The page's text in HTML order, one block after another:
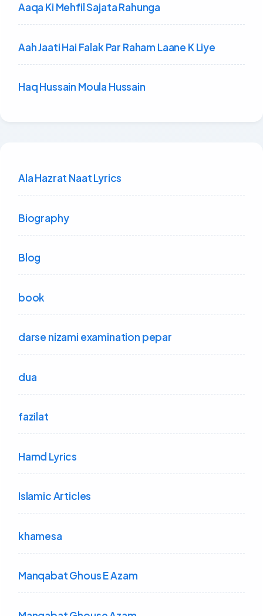
Aaqa Ki Mehfil Sajata Rahunga
Aah Jaati Hai Falak Par Raham Laane K Liye
Haq Hussain Moula Hussain
Ala Hazrat Naat Lyrics
Biography
Blog
book
darse nizami examination pepar
dua
fazilat
Hamd Lyrics
Islamic Articles
khamesa
Manqabat Ghous E Azam